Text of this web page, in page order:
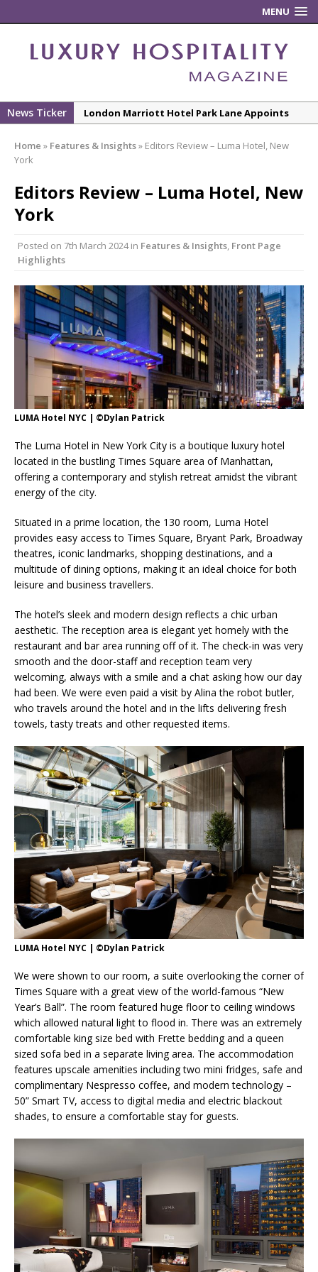
MENU
News Ticker
New ECO ControllerTM Energy Management
Efficiency and Productivity
Aesthetics: Instead Considering Sensory
Life Through A Series of Collaborations With
Starlink Puts Private Aviation Connectivity in
the Spotlight
London Marriott Hotel Park Lane Appoints
New Executive Chef
Home » Features & Insights» Editors Review – Luma Hotel, New
York
Editors Review – Luma Hotel, New
York
Posted on 7th March 2024in Features & Insights, Front Page
Highlights
LUMA Hotel NYC | ©Dylan Patrick
The Luma Hotel in New York City is a boutique luxury hotel
located in the bustling Times Square area of Manhattan,
offering a contemporary and stylish retreat amidst the vibrant
energy of the city.
Situated in a prime location, the 130 room, Luma Hotel
provides easy access to Times Square, Bryant Park, Broadway
theatres, iconic landmarks, shopping destinations, and a
multitude of dining options, making it an ideal choice for both
leisure and business travellers.
The hotel’s sleek and modern design reflects a chic urban
aesthetic. The reception area is elegant yet homely with the
restaurant and bar area running off of it. The check-in was very
smooth and the door-staff and reception team very
welcoming, always with a smile and a chat asking how our day
had been. We were even paid a visit by Alina the robot butler,
who travels around the hotel and in the lifts delivering fresh
towels, tasty treats and other requested items.
LUMA Hotel NYC | ©Dylan Patrick
We were shown to our room, a suite overlooking the corner of
Times Square with a great view of the world-famous “New
Year’s Ball”. The room featured huge floor to ceiling windows
which allowed natural light to flood in. There was an extremely
comfortable king size bed with Frette bedding and a queen
sized sofa bed in a separate living area. The accommodation
features upscale amenities including two mini fridges, safe and
complimentary Nespresso coffee, and modern technology –
50” Smart TV, access to digital media and electric blackout
shades, to ensure a comfortable stay for guests.